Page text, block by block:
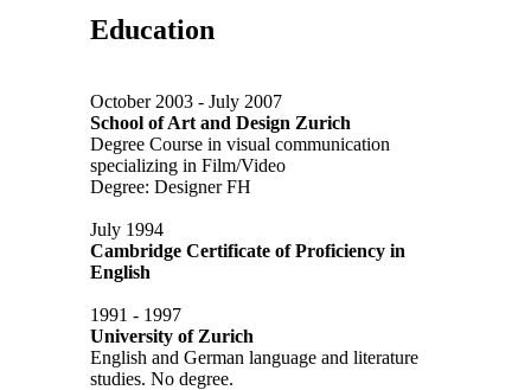
Education
October 2003 - July 2007
School of Art and Design Zurich
Degree Course in visual communication
specializing in Film/Video
Degree: Designer FH
July 1994
Cambridge Certificate of Proficiency in
English
1991 - 1997
University of Zurich
English and German language and literature
studies. No degree.